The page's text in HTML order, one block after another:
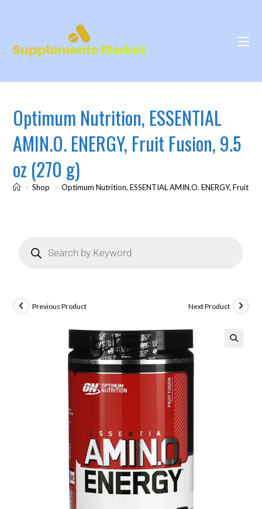
Optimum Nutrition, ESSENTIAL
AMIN.O. ENERGY, Fruit Fusion, 9.5
oz (270 g)
> Shop > Optimum Nutrition, ESSENTIAL AMIN.O. ENERGY, Fruit
Previous Product Next Product